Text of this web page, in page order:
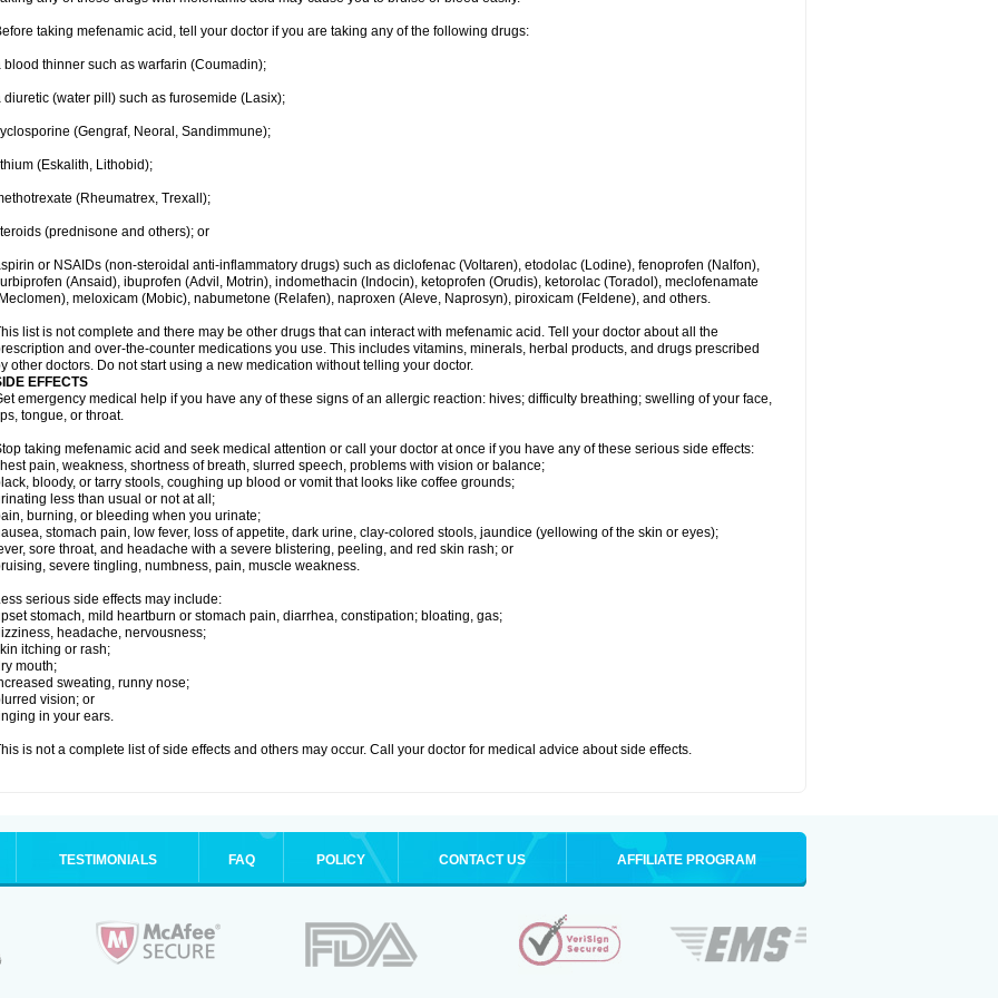
taking mefenamic acid, tell your doctor if you are taking any of the following drugs:
blood thinner such as warfarin (Coumadin);
diuretic (water pill) such as furosemide (Lasix);
(Gengraf, Neoral, Sandimmune);
(Eskalith, Lithobid);
(Rheumatrex, Trexall);
(prednisone and others); or
or NSAIDs (non-steroidal anti-inflammatory drugs) such as diclofenac (Voltaren), etodolac (Lodine), fenoprofen (Nalfon),
(Ansaid), ibuprofen (Advil, Motrin), indomethacin (Indocin), ketoprofen (Orudis), ketorolac (Toradol), meclofenamate
meloxicam (Mobic), nabumetone (Relafen), naproxen (Aleve, Naprosyn), piroxicam (Feldene), and others.
list is not complete and there may be other drugs that can interact with mefenamic acid. Tell your doctor about all the
and over-the-counter medications you use. This includes vitamins, minerals, herbal products, and drugs prescribed
other doctors. Do not start using a new medication without telling your doctor.
EFFECTS
emergency medical help if you have any of these signs of an allergic reaction: hives; difficulty breathing; swelling of your face,
tongue, or throat.
taking mefenamic acid and seek medical attention or call your doctor at once if you have any of these serious side effects:
pain, weakness, shortness of breath, slurred speech, problems with vision or balance;
bloody, or tarry stools, coughing up blood or vomit that looks like coffee grounds;
less than usual or not at all;
burning, or bleeding when you urinate;
stomach pain, low fever, loss of appetite, dark urine, clay-colored stools, jaundice (yellowing of the skin or eyes);
sore throat, and headache with a severe blistering, peeling, and red skin rash; or
severe tingling, numbness, pain, muscle weakness.
serious side effects may include:
stomach, mild heartburn or stomach pain, diarrhea, constipation; bloating, gas;
headache, nervousness;
itching or rash;
mouth;
sweating, runny nose;
vision; or
in your ears.
is not a complete list of side effects and others may occur. Call your doctor for medical advice about side effects.
TESTIMONIALS FAQ POLICY CONTACT US AFFILIATE PROGRAM